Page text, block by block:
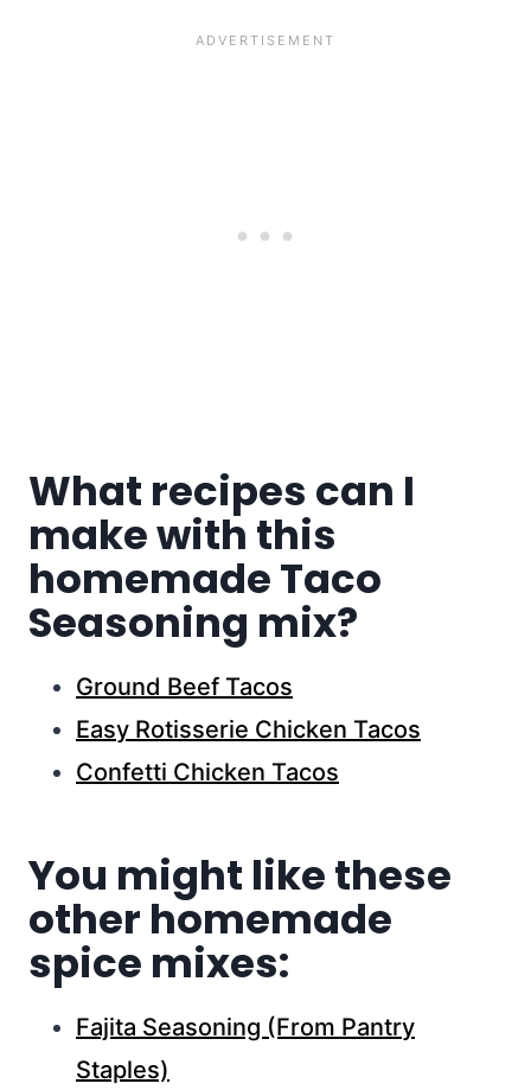
What recipes can I
make with this
homemade Taco
Seasoning mix?
Ground Beef Tacos
Easy Rotisserie Chicken Tacos
Confetti Chicken Tacos
You might like these
other homemade
spice mixes:
Fajita Seasoning (From Pantry
Staples)